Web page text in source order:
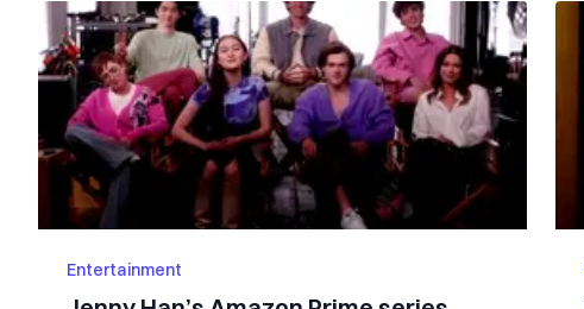
Entertainment